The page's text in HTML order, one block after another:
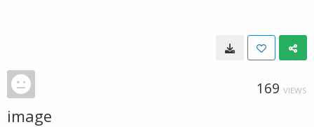
169 VIEWS
image